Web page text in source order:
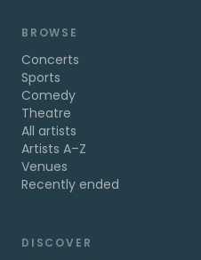
BROWSE
Concerts
Sports
Comedy
Theatre
All artists
Artists A–Z
Venues
Recently ended
DISCOVER